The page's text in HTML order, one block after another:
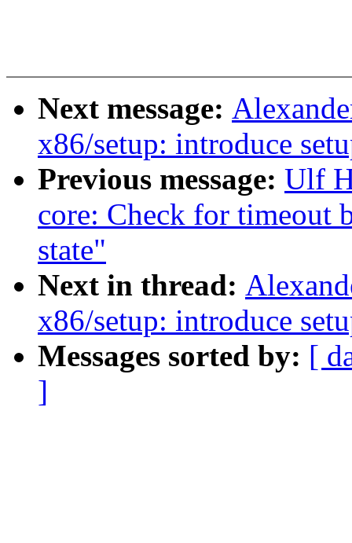
Next message:
x86/setup: introduce
Previous message: Ulf
core: Check for timeout
state"
Next in thread:
x86/setup: introduce
Messages sorted by: [
]